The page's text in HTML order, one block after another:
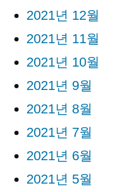
2021년 12월
2021년 11월
2021년 10월
2021년 9월
2021년 8월
2021년 7월
2021년 6월
2021년 5월